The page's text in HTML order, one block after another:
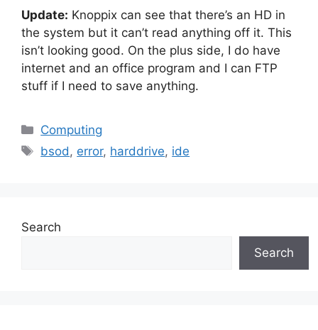
Update: Knoppix can see that there’s an HD in
the system but it can’t read anything off it. This
isn’t looking good. On the plus side, I do have
internet and an office program and I can FTP
stuff if I need to save anything.
Categories
Computing
Tags
bsod, error, harddrive, ide
Search
Search